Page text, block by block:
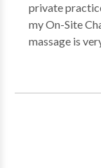
private
my On-Site
massage is
may not work
10 different
intention is to
person on the
aware of their
which the